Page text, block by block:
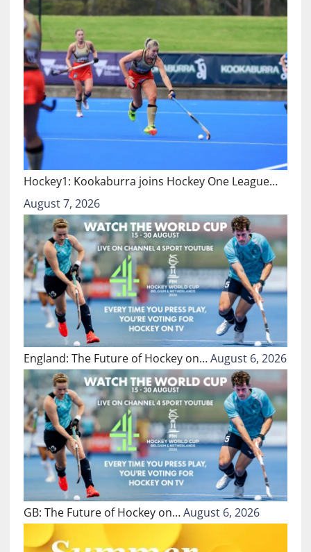
Hockey1: Kookaburra joins Hockey One League…
August 7, 2026
England: The Future of Hockey on…August 6, 2026
GB: The Future of Hockey on…August 6, 2026